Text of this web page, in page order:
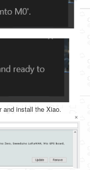
and install the Xiao.